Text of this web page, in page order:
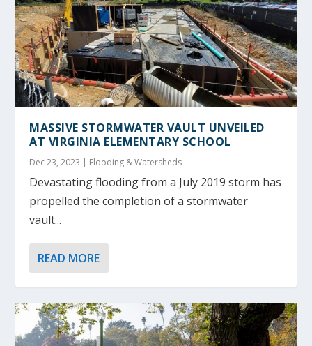
MASSIVE STORMWATER VAULT UNVEILED
AT VIRGINIA ELEMENTARY SCHOOL
Dec 23, 2023 | Flooding & Watersheds
Devastating flooding from a July 2019 storm has
propelled the completion of a stormwater
vault...
READ MORE